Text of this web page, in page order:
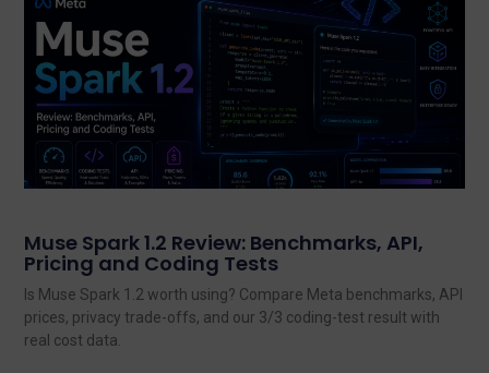
Muse Spark 1.2 Review: Benchmarks, API,
Pricing and Coding Tests
Is Muse Spark 1.2 worth using? Compare Meta benchmarks, API
prices, privacy trade-offs, and our 3/3 coding-test result with
real cost data.